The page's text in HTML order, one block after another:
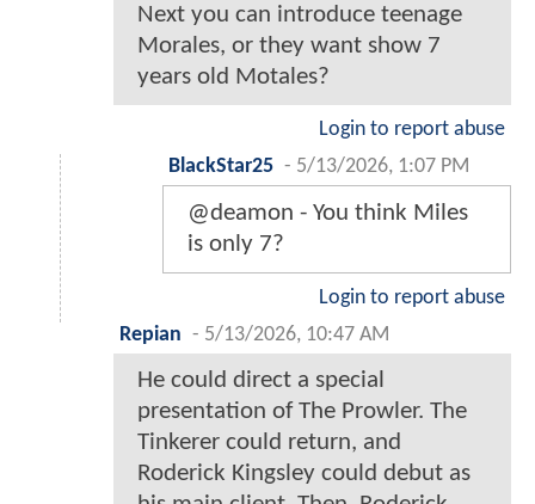
Next you can introduce teenage
Morales, or they want show 7
years old Motales?
Login to report abuse
BlackStar25 - 5/13/2026, 1:07 PM
@deamon - You think Miles
is only 7?
Login to report abuse
Repian - 5/13/2026, 10:47 AM
He could direct a special
presentation of The Prowler. The
Tinkerer could return, and
Roderick Kingsley could debut as